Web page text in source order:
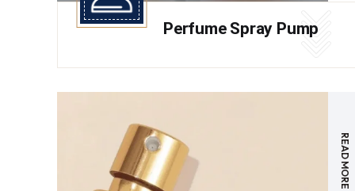
Perfume Spray Pump
READ MORE